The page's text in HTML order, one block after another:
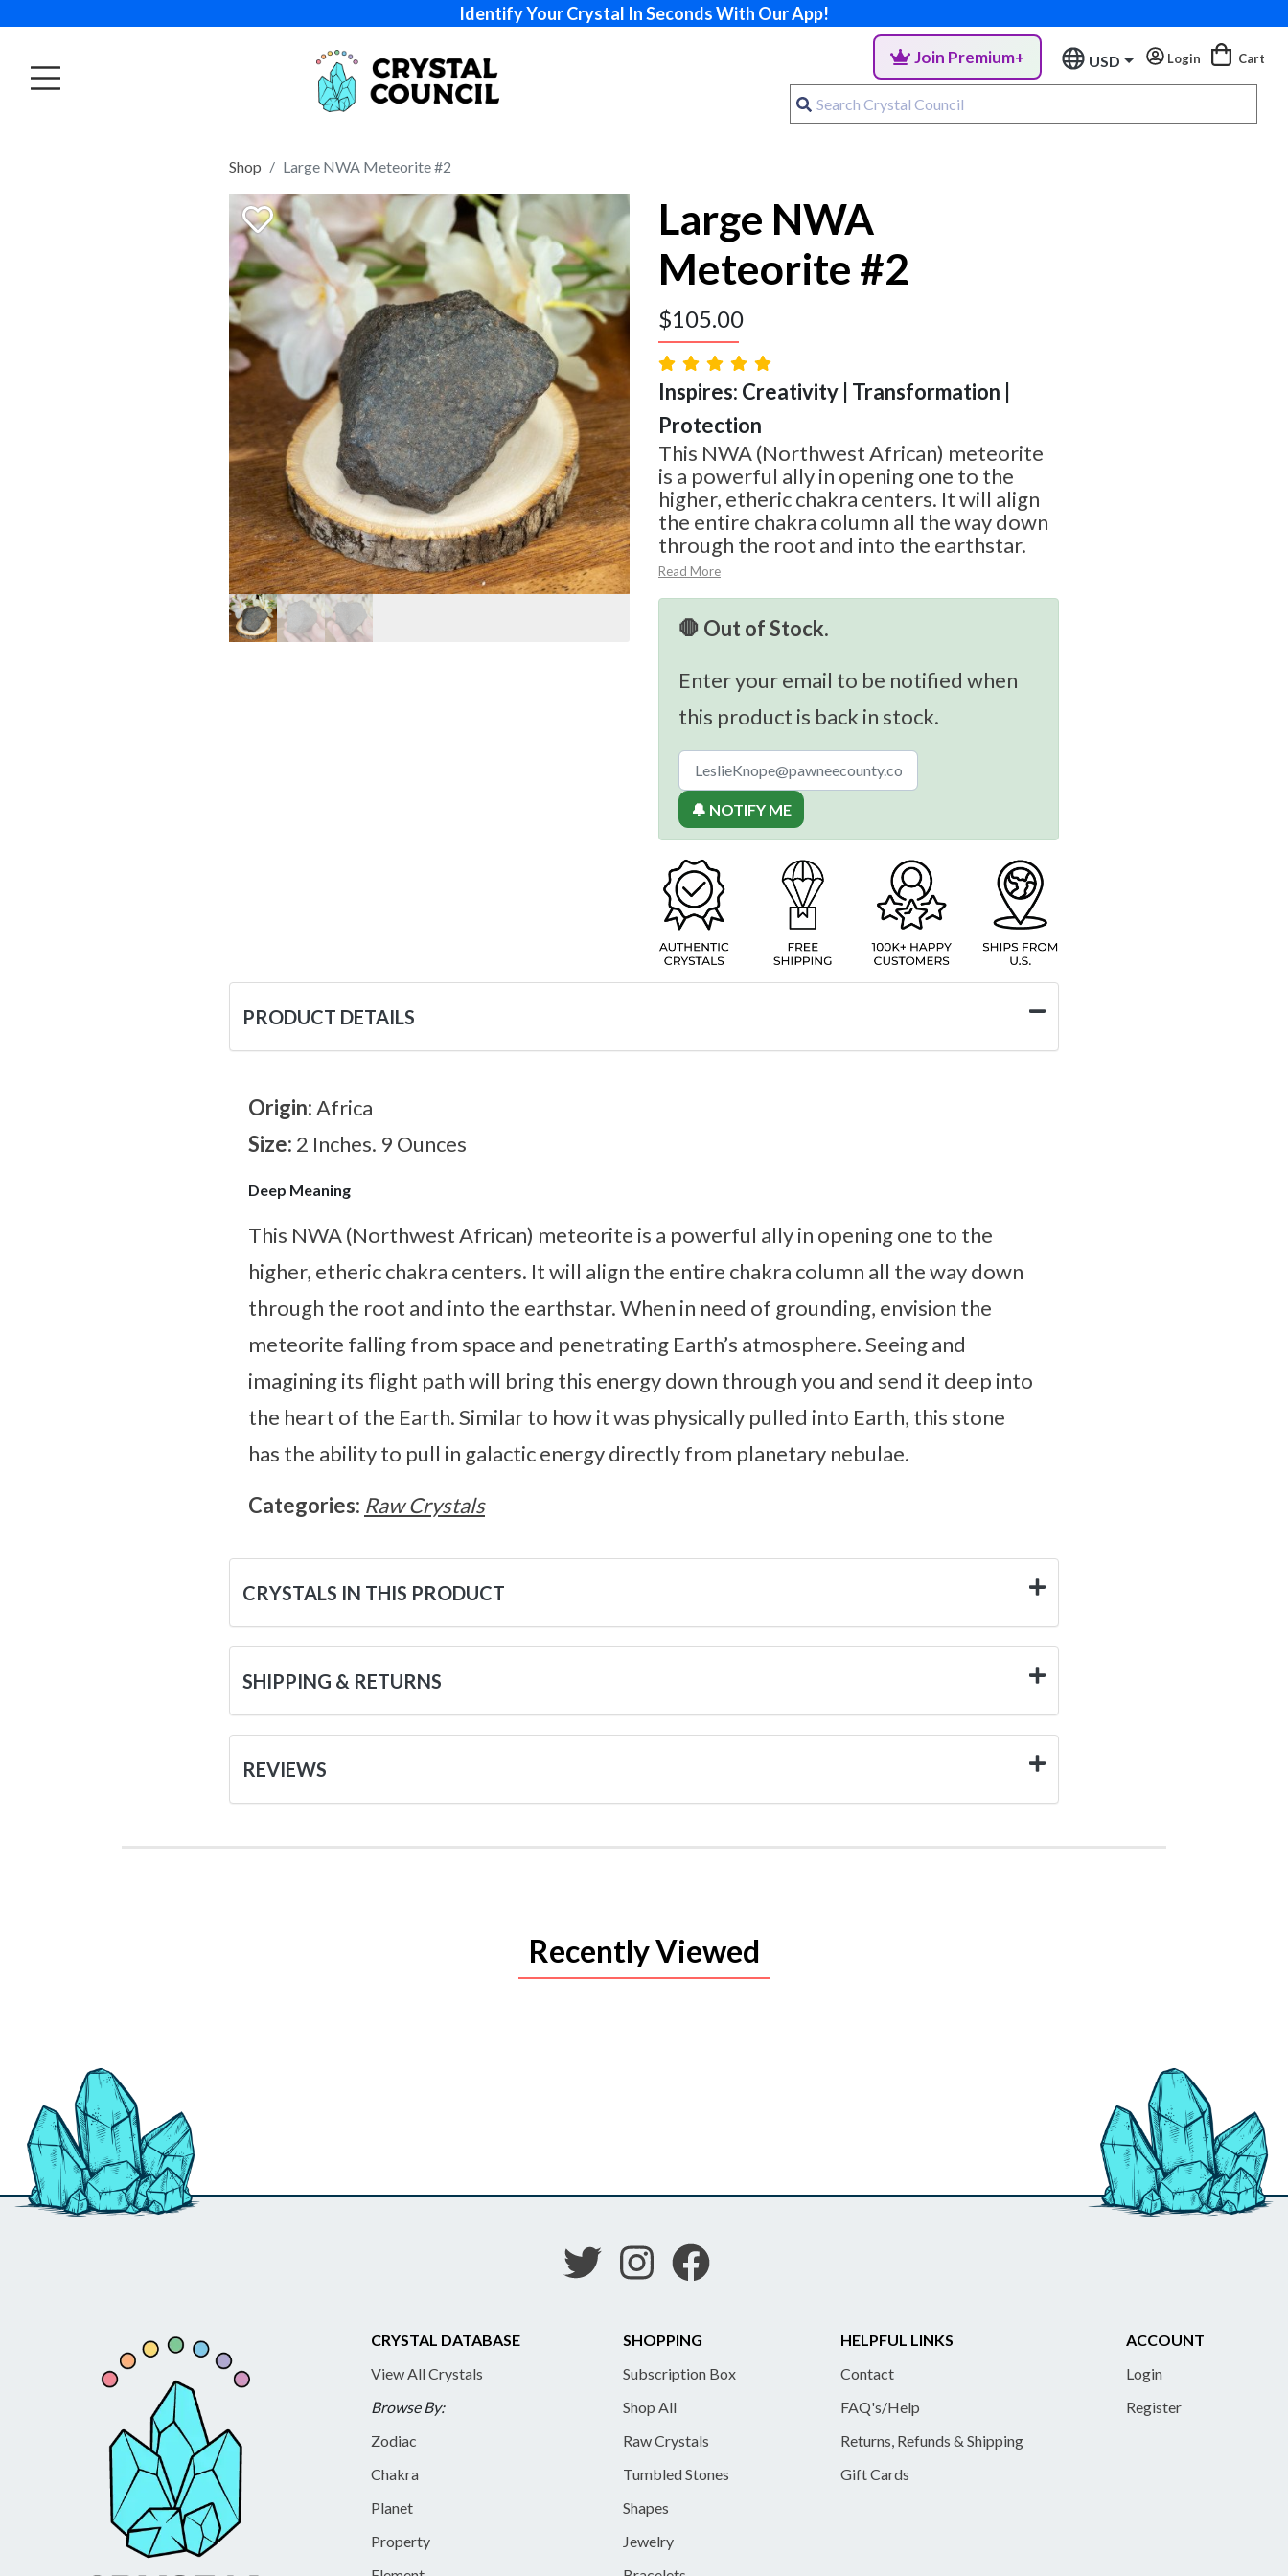
Identify Your Crystal In Seconds With Our App!
Join Premium+ USD Login Cart
Shop Large NWA Meteorite #2
Large NWA
Meteorite #2
$105.00
Inspires: Creativity | Transformation |
Protection
This NWA (Northwest African) meteorite
is a powerful ally in opening one to the
higher, etheric chakra centers. It will align
the entire chakra column all the way down
through the root and into the earthstar.
Read More
🛑 Out of Stock.
Enter your email to be notified when
this product is back in stock.
🔔 NOTIFY ME
PRODUCT DETAILS
Origin:Africa
Size: 2 Inches. 9 Ounces
Deep Meaning
This NWA (Northwest African) meteorite is a powerful ally in opening one to the
higher, etheric chakra centers. It will align the entire chakra column all the way down
through the root and into the earthstar. When in need of grounding, envision the
meteorite falling from space and penetrating Earth’s atmosphere. Seeing and
imagining its flight path will bring this energy down through you and send it deep into
the heart of the Earth. Similar to how it was physically pulled into Earth, this stone
has the ability to pull in galactic energy directly from planetary nebulae.
Categories: Raw Crystals
CRYSTALS IN THIS PRODUCT
SHIPPING & RETURNS
REVIEWS
Recently Viewed
CRYSTAL DATABASE
View All Crystals
Browse By:
Zodiac
Chakra
Planet
Property
SHOPPING
Subscription Box
Shop All
Raw Crystals
Tumbled Stones
Shapes
Jewelry
HELPFUL LINKS
Contact
FAQ's/Help
Returns, Refunds & Shipping
Gift Cards
ACCOUNT
Login
Register